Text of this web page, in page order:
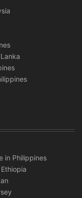
in Philippines